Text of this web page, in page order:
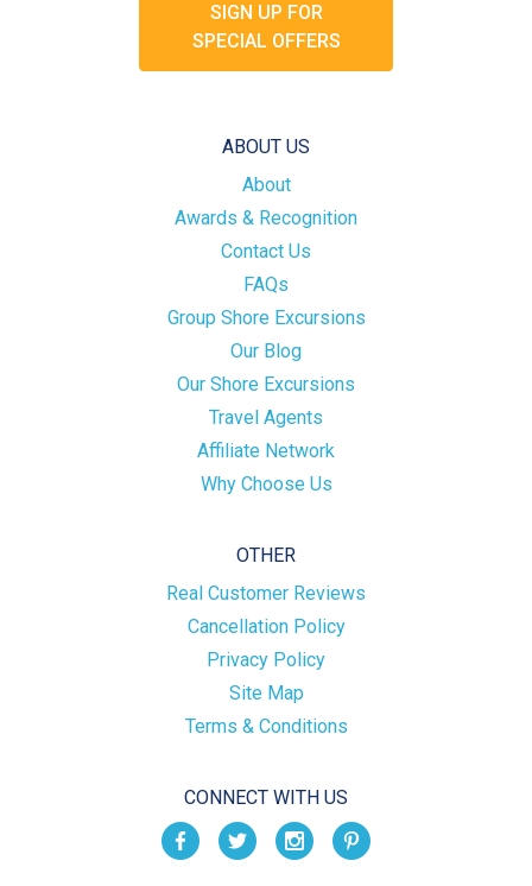
SIGN UP FOR
SPECIAL OFFERS
ABOUT US
About
Awards & Recognition
Contact Us
FAQs
Group Shore Excursions
Our Blog
Our Shore Excursions
Travel Agents
Affiliate Network
Why Choose Us
OTHER
Real Customer Reviews
Cancellation Policy
Privacy Policy
Site Map
Terms & Conditions
CONNECT WITH US